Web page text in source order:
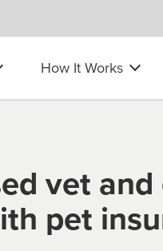
How It Works
vet
pet